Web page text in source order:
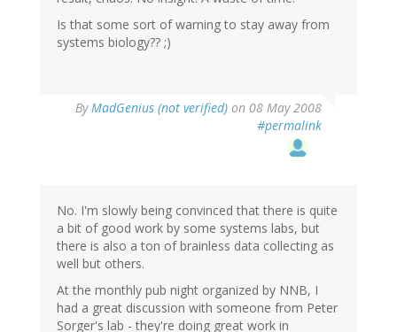
Is that some sort of warning to stay away from
systems biology?? ;)
ByMadGenius (not verified) on 08 May 2008
#permalink
No. I'm slowly being convinced that there is quite
a bit of good work by some systems labs, but
there is also a ton of brainless data collecting as
well but others.
At the monthly pub night organized by NNB, I
had a great discussion with someone from Peter
Sorger's lab - they're doing great work in